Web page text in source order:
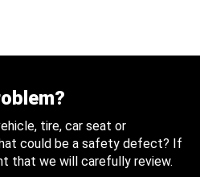
tire, car seat or
could be a safety defect? If
that we will carefully review.